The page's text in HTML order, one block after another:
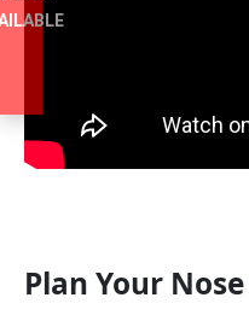
Plan Your